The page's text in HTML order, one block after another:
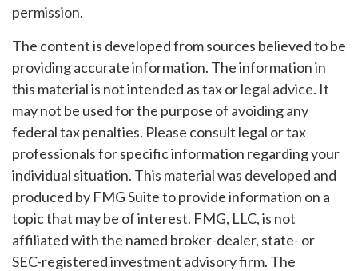
permission.
The content is developed from sources believed to be
providing accurate information. The information in
this material is not intended as tax or legal advice. It
may not be used for the purpose of avoiding any
federal tax penalties. Please consult legal or tax
professionals for specific information regarding your
individual situation. This material was developed and
produced by FMG Suite to provide information on a
topic that may be of interest. FMG, LLC, is not
affiliated with the named broker-dealer, state- or
SEC-registered investment advisory firm. The